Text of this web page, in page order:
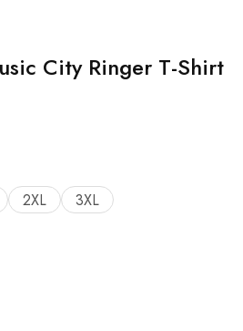
City Ringer T-Shirt
2XL 3XL